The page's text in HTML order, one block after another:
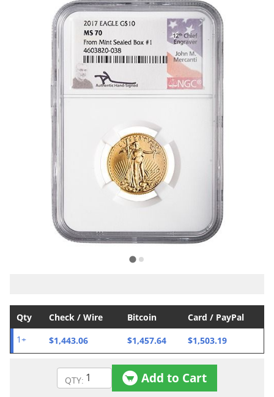
Qty Check / Wire Bitcoin Card / PayPal
1+ $1,443.06 $1,457.64 $1,503.19
Add to Cart